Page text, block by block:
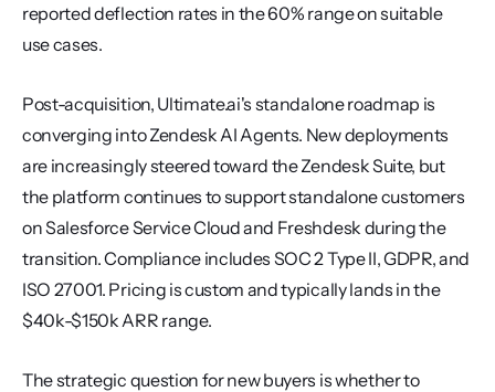
reported deflection rates in the 60% range on suitable
use cases.
Post-acquisition, Ultimate.ai's standalone roadmap is
converging into Zendesk AI Agents. New deployments
are increasingly steered toward the Zendesk Suite, but
the platform continues to support standalone customers
on Salesforce Service Cloud and Freshdesk during the
transition. Compliance includes SOC 2 Type II, GDPR, and
ISO 27001. Pricing is custom and typically lands in the
$40k-$150k ARR range.
The strategic question for new buyers is whether to